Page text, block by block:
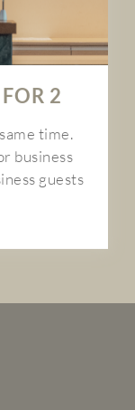
2
time.
business
guests